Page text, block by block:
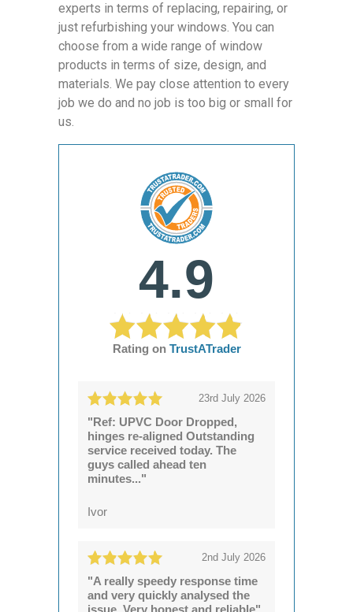
experts in terms of replacing, repairing, or
just refurbishing your windows. You can
choose from a wide range of window
products in terms of size, design, and
materials. We pay close attention to every
job we do and no job is too big or small for
us.
4.9
Rating on TrustATrader
23rd July 2026
"Ref: UPVC Door Dropped,
hinges re-aligned Outstanding
service received today. The
guys called ahead ten
minutes..."
Ivor
2nd July 2026
"A really speedy response time
and very quickly analysed the